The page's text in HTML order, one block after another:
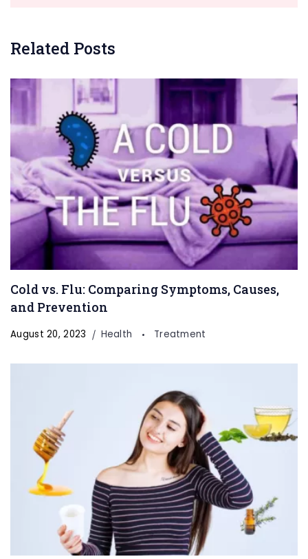
Related Posts
Cold vs. Flu: Comparing Symptoms, Causes,
and Prevention
August 20, 2023 Health Treatment